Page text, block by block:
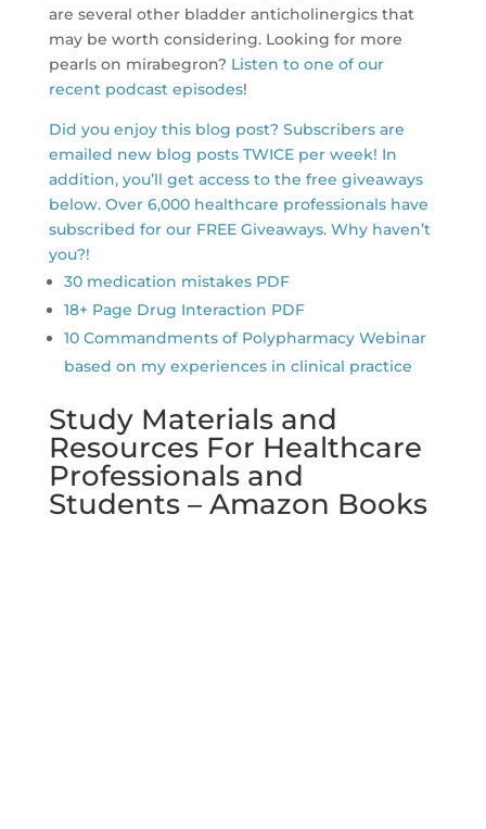
are several other bladder anticholinergics that
may be worth considering. Looking for more
pearls on mirabegron? Listen to one of our
recent podcast episodes!
Did you enjoy this blog post? Subscribers are
emailed new blog posts TWICE per week! In
addition, you’ll get access to the free giveaways
below. Over 6,000 healthcare professionals have
subscribed for our FREE Giveaways. Why haven’t
you?!
30 medication mistakes PDF
18+ Page Drug Interaction PDF
10 Commandments of Polypharmacy Webinar
based on my experiences in clinical practice
Study Materials and
Resources For Healthcare
Professionals and
Students – Amazon Books